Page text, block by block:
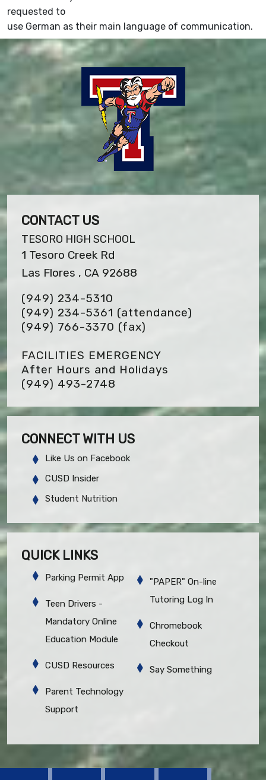
requested to
use German as their main language of communication.
CONTACT US
TESORO HIGH SCHOOL
1 Tesoro Creek Rd
Las Flores , CA 92688
(949) 234-5310
(949) 234-5361 (attendance)
(949) 766-3370 (fax)
FACILITIES EMERGENCY
After Hours and Holidays
(949) 493-2748
CONNECT WITH US
Like Us on Facebook
CUSD Insider
Student Nutrition
QUICK LINKS
Parking Permit App
Teen Drivers -
Mandatory Online
Education Module
CUSD Resources
Parent Technology
Support
"PAPER" On-line
Tutoring Log In
Chromebook
Checkout
Say Something